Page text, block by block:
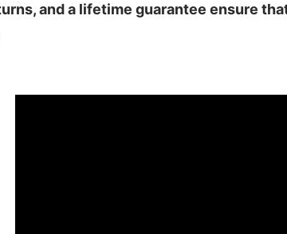
and a lifetime guarantee ensure